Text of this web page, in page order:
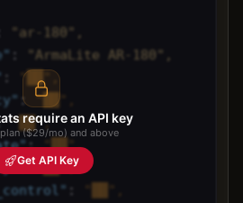
"ar-180",
"
"ArmaLite AR-180",
"██",
" : "██",
"██",
": "██",
": "██",
"
require an API key
($29/mo) and above
Get API Key